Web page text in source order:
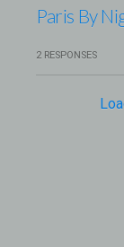
Paris By
2 RESPONSES